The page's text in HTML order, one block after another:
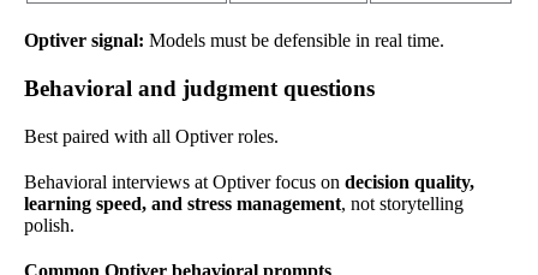
Optiver signal: Models must be defensible in real time.
Behavioral and judgment questions
Best paired with all Optiver roles.
Behavioral interviews at Optiver focus on decision quality,
learning speed, and stress management, not storytelling
polish.
Common Optiver behavioral prompts